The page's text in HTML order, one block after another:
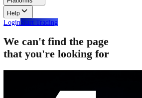
Glossary
Learn common trading terms and definitions.
Contact Us
Get in touch with our global support teams.